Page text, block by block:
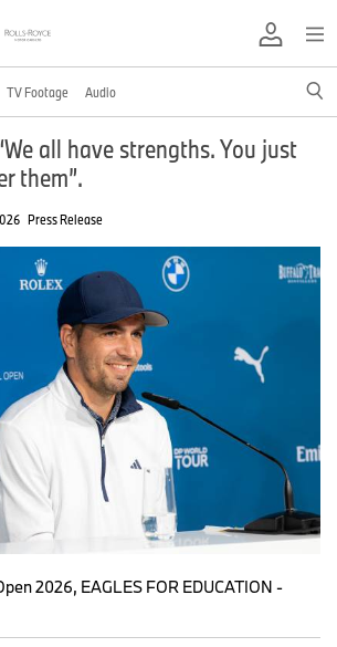
TV Footage Audio
all have strengths. You just
them”.
Press Release
2026, EAGLES FOR EDUCATION -